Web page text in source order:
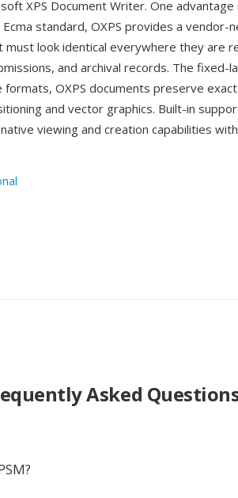
XPS Document Writer. One
standard, OXPS provides a vendor-
look identical everywhere they are
and archival records. The fixed-
OXPS documents preserve
and vector graphics. Built-in
viewing and creation capabilities
Asked